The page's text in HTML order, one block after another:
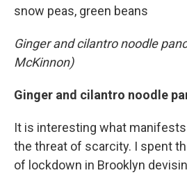
snow peas, green beans
Ginger and cilantro noodle
McKinnon)
Ginger and cilantro noodle
It is interesting what
the threat of scarcity. I spent
of lockdown in Brooklyn